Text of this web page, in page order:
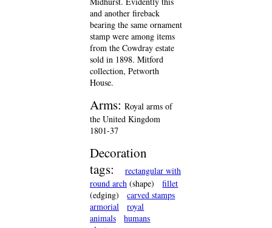
and another fireback
bearing the same ornament
stamp were among items
from the Cowdray estate
sold in 1898. Mitford
collection, Petworth
House.
Arms: Royal arms of
the United Kingdom
1801-37
Decoration
tags:
rectangular with
round arch (shape)
fillet
(edging)
carved stamps
armorial
royal
animals
humans